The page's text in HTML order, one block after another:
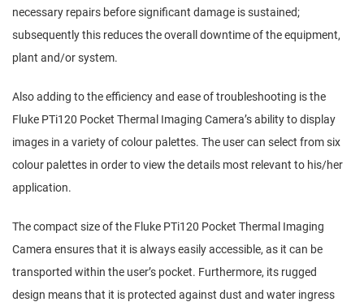
necessary repairs before significant damage is sustained;
subsequently this reduces the overall downtime of the equipment,
plant and/or system.
Also adding to the efficiency and ease of troubleshooting is the
Fluke PTi120 Pocket Thermal Imaging Camera’s ability to display
images in a variety of colour palettes. The user can select from six
colour palettes in order to view the details most relevant to his/her
application.
The compact size of the Fluke PTi120 Pocket Thermal Imaging
Camera ensures that it is always easily accessible, as it can be
transported within the user’s pocket. Furthermore, its rugged
design means that it is protected against dust and water ingress